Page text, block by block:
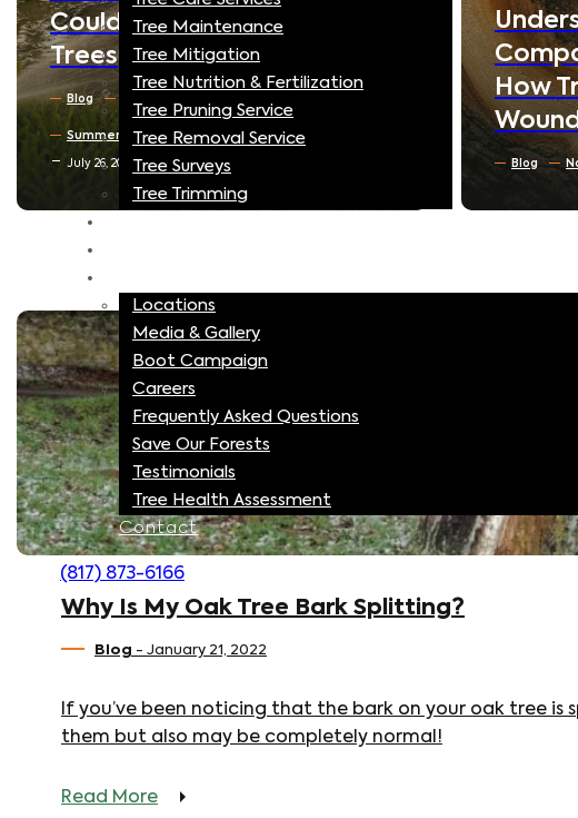
Tree Maintenance
Tree Mitigation
Tree Nutrition & Fertilization
Tree Pruning Service
Tree Removal Service
Tree Surveys
Tree Trimming
Locations
Media & Gallery
Boot Campaign
Careers
Frequently Asked Questions
Save Our Forests
Testimonials
Tree Health Assessment
Contact
(817) 873-6166
Understanding Tree
Compartmentalization:
How Trees Heal Their Own
Wounds
Blog North Texas Trees
The
Your
Trees
Blog
Why Is My Oak Tree Bark Splitting?
Blog - January 21, 2022
If you’ve been noticing that the bark on your oak tree
them but also may be completely normal!
Read More